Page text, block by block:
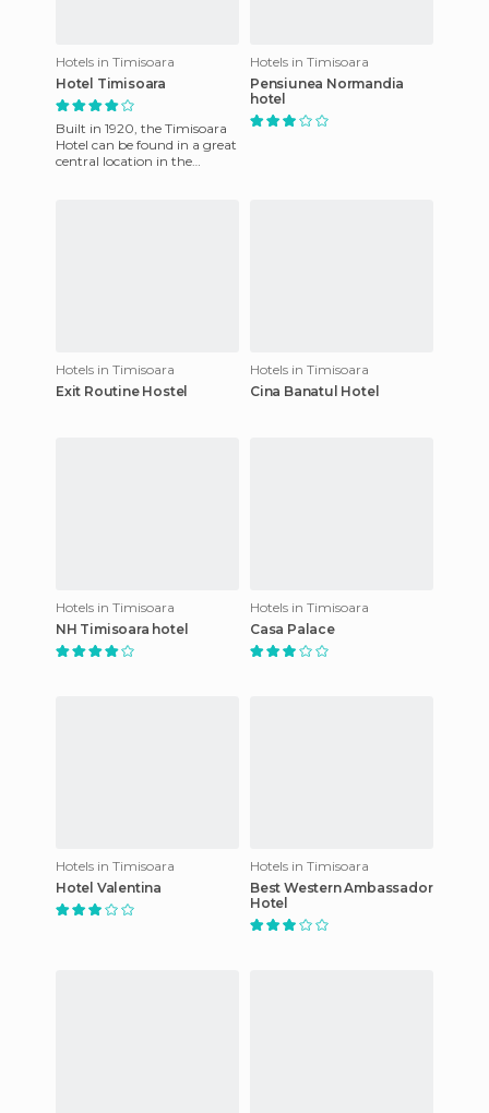
Hotels in Timisoara
Hotel Timisoara
Built in 1920, the Timisoara
Hotel can be found in a great
central location in the
Hotels in Timisoara
Pensiunea Normandia
hotel
Hotels in Timisoara
Exit Routine Hostel
Hotels in Timisoara
Cina Banatul Hotel
Hotels in Timisoara
NH Timisoara hotel
Hotels in Timisoara
Casa Palace
Hotels in Timisoara
Hotel Valentina
Hotels in Timisoara
Best Western Ambassador
Hotel